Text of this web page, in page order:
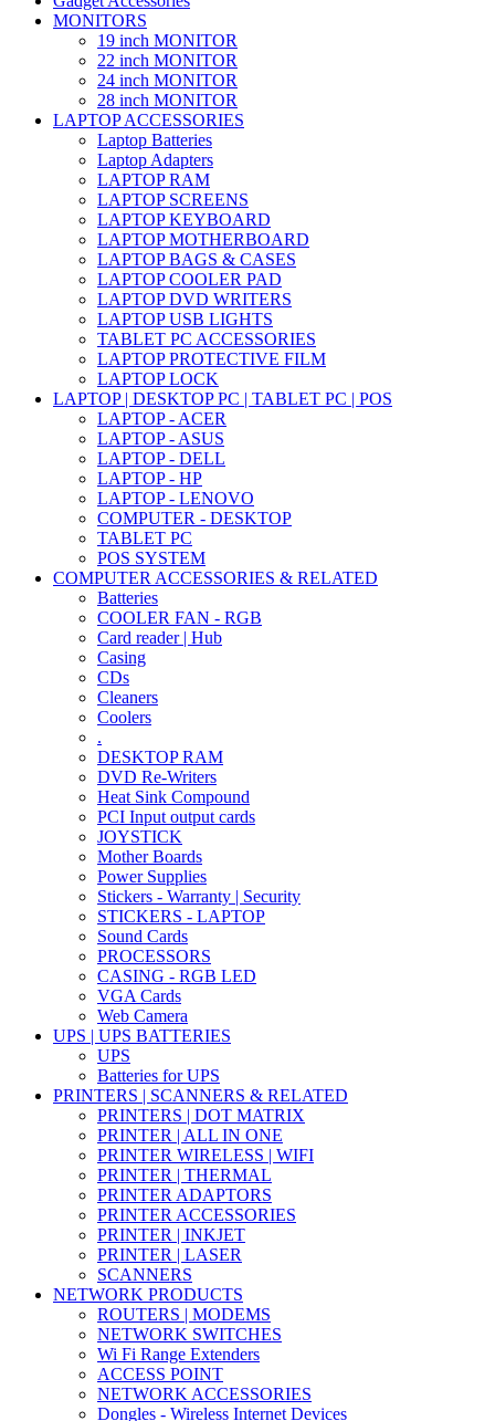
MONITORS
19 inch MONITOR
22 inch MONITOR
24 inch MONITOR
28 inch MONITOR
LAPTOP ACCESSORIES
Laptop Batteries
Laptop Adapters
LAPTOP RAM
LAPTOP SCREENS
LAPTOP KEYBOARD
LAPTOP MOTHERBOARD
LAPTOP BAGS & CASES
LAPTOP COOLER PAD
LAPTOP DVD WRITERS
LAPTOP USB LIGHTS
TABLET PC ACCESSORIES
LAPTOP PROTECTIVE FILM
LAPTOP LOCK
LAPTOP | DESKTOP PC | TABLET PC | POS
LAPTOP - ACER
LAPTOP - ASUS
LAPTOP - DELL
LAPTOP - HP
LAPTOP - LENOVO
COMPUTER - DESKTOP
TABLET PC
POS SYSTEM
COMPUTER ACCESSORIES & RELATED
Batteries
COOLER FAN - RGB
Card reader | Hub
Casing
CDs
Cleaners
Coolers
.
DESKTOP RAM
DVD Re-Writers
Heat Sink Compound
PCI Input output cards
JOYSTICK
Mother Boards
Power Supplies
Stickers - Warranty | Security
STICKERS - LAPTOP
Sound Cards
PROCESSORS
CASING - RGB LED
VGA Cards
Web Camera
UPS | UPS BATTERIES
UPS
Batteries for UPS
PRINTERS | SCANNERS & RELATED
PRINTERS | DOT MATRIX
PRINTER | ALL IN ONE
PRINTER WIRELESS | WIFI
PRINTER | THERMAL
PRINTER ADAPTORS
PRINTER ACCESSORIES
PRINTER | INKJET
PRINTER | LASER
SCANNERS
NETWORK PRODUCTS
ROUTERS | MODEMS
NETWORK SWITCHES
Wi Fi Range Extenders
ACCESS POINT
NETWORK ACCESSORIES
Dongles - Wireless Internet Devices